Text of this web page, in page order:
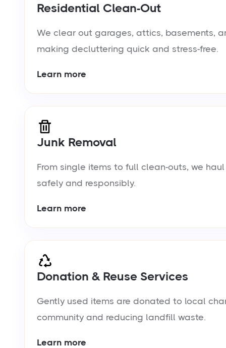
Residential Clean-Out
We clear out garages, attics, basements,
making decluttering quick and stress-free.
Learn more
Junk Removal
From single items to full clean-outs, we
safely and responsibly.
Learn more
Donation & Reuse Services
Gently used items are donated to local
community and reducing landfill waste.
Learn more